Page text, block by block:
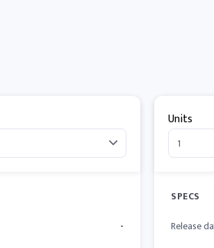
-
Units
SPECS
Release